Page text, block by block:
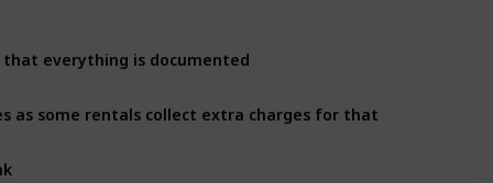
that everything is documented
as some rentals collect extra charges for that